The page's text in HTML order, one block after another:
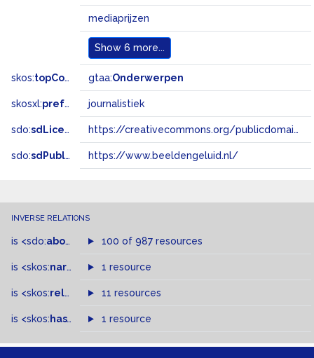
mediaprijzen
Show 6 more...
skos:topConceptOf gtaa:Onderwerpen
skosxl:prefLabel journalistiek
sdo:sdLicense https://creativecommons.org/publicdomain/zero/1.0/
sdo:sdPublisher https://www.beeldengeluid.nl/
INVERSE RELATIONS
is <sdo:about of 100 of 987 resources
is <skos:narrowMatch >of
1 resource
is <skos:related > of
11 resources
is <skos: hasTopConcept >of
1 resource